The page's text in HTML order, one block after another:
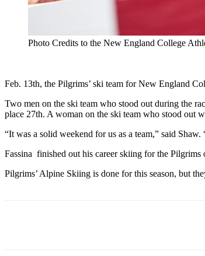
Photo Credits to the New England College
Feb. 13th, the Pilgrims’ ski team for New England
Two men on the ski team who stood out during the
place 27th. A woman on the ski team who stood out
“It was a solid weekend for us as a team,” said
Fassina finished out his career skiing for the
Pilgrims’ Alpine Skiing is done for this season, but